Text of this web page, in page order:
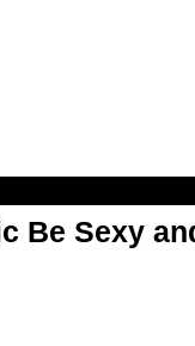
Be Sexy